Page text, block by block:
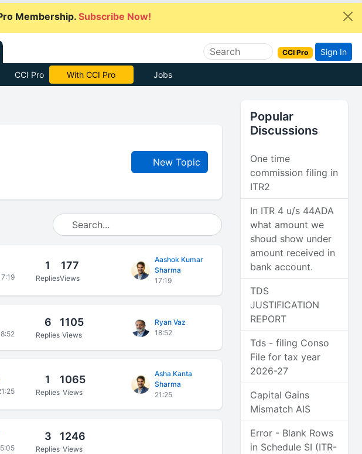
Membership. Subscribe Now!
CCI Pro Sign In
CCI Pro With CCI Pro Jobs
New Topic
1
Replies
177
Views
Aashok Kumar
Sharma
17:19
6
Replies
1105
Views
Ryan Vaz
18:52
1
Replies
1065
Views
Asha Kanta
Sharma
21:25
3
Replies
1246
Views
Popular
Discussions
One time
commission filing in
ITR2
In ITR 4 u/s 44ADA
what amount we
shoud show under
amount received in
bank account.
TDS
JUSTIFICATION
REPORT
Tds - filing Conso
File for tax year
2026-27
Capital Gains
Mismatch AIS
Error - Blank Rows
in Schedule SI (ITR-